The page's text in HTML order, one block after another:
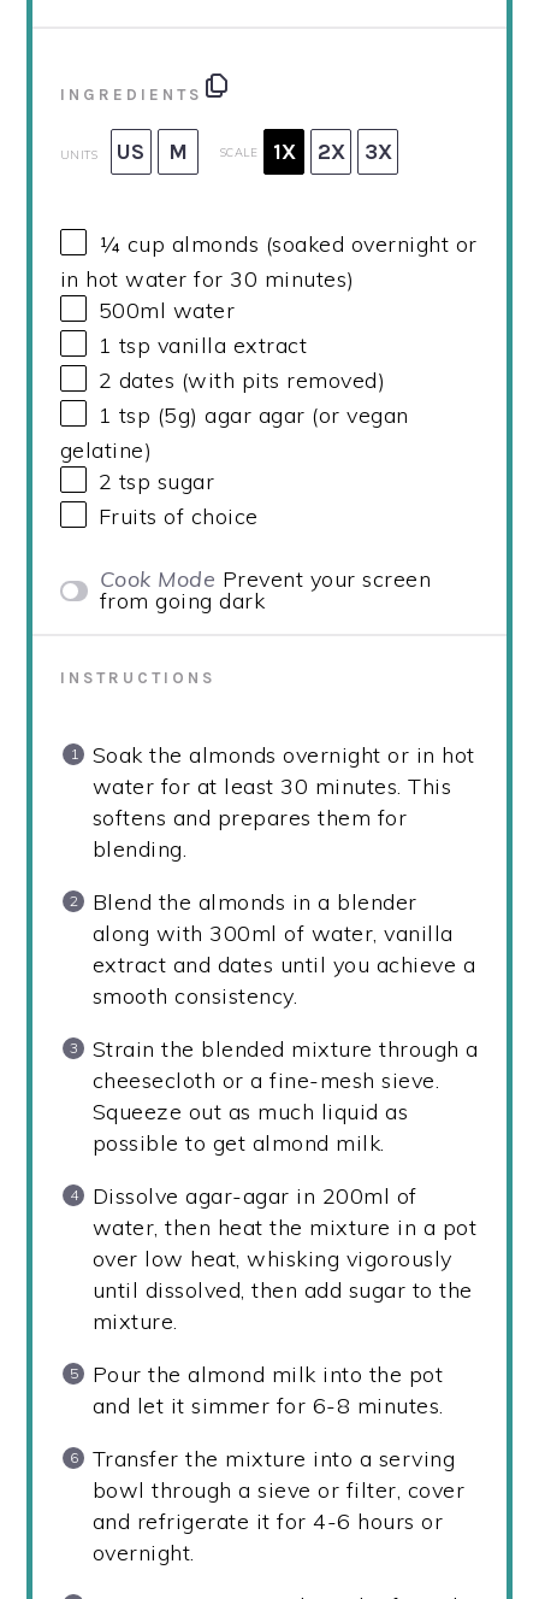
INGREDIENTS
UNITS US M SCALE 1X 2X 3X
¼ cup almonds (soaked overnight or
in hot water for 30 minutes)
500ml water
1 tsp vanilla extract
2 dates (with pits removed)
1 tsp (5g) agar agar (or vegan
gelatine)
2 tsp sugar
Fruits of choice
Cook Mode Prevent your screen
from going dark
INSTRUCTIONS
Soak the almonds overnight or in hot
water for at least 30 minutes. This
softens and prepares them for
blending.
Blend the almonds in a blender
along with 300ml of water, vanilla
extract and dates until you achieve a
smooth consistency.
Strain the blended mixture through a
cheesecloth or a fine-mesh sieve.
Squeeze out as much liquid as
possible to get almond milk.
Dissolve agar-agar in 200ml of
water, then heat the mixture in a pot
over low heat, whisking vigorously
until dissolved, then add sugar to the
mixture.
Pour the almond milk into the pot
and let it simmer for 6-8 minutes.
Transfer the mixture into a serving
bowl through a sieve or filter, cover
and refrigerate it for 4-6 hours or
overnight.